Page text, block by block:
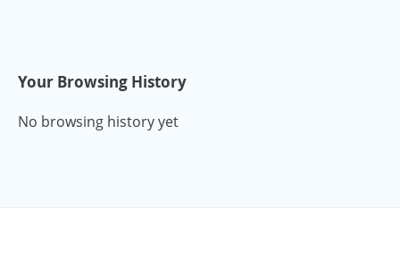
Your Browsing History
No browsing history yet